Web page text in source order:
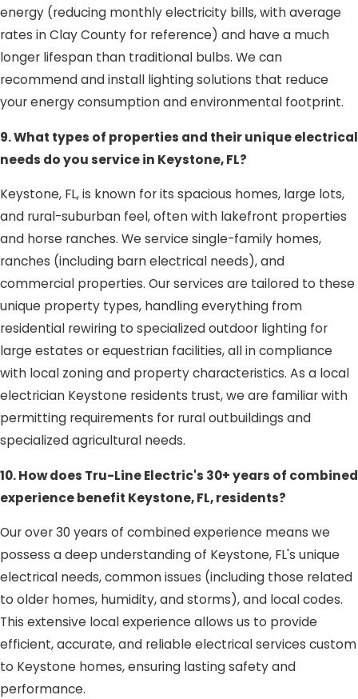
energy (reducing monthly electricity bills, with average
rates in Clay County for reference) and have a much
longer lifespan than traditional bulbs. We can
recommend and install lighting solutions that reduce
your energy consumption and environmental footprint.
9. What types of properties and their unique electrical
needs do you service in Keystone, FL?
Keystone, FL, is known for its spacious homes, large lots,
and rural-suburban feel, often with lakefront properties
and horse ranches. We service single-family homes,
ranches (including barn electrical needs), and
commercial properties. Our services are tailored to these
unique property types, handling everything from
residential rewiring to specialized outdoor lighting for
large estates or equestrian facilities, all in compliance
with local zoning and property characteristics. As a local
electrician Keystone residents trust, we are familiar with
permitting requirements for rural outbuildings and
specialized agricultural needs.
10. How does Tru-Line Electric's 30+ years of combined
experience benefit Keystone, FL, residents?
Our over 30 years of combined experience means we
possess a deep understanding of Keystone, FL's unique
electrical needs, common issues (including those related
to older homes, humidity, and storms), and local codes.
This extensive local experience allows us to provide
efficient, accurate, and reliable electrical services custom
to Keystone homes, ensuring lasting safety and
performance.